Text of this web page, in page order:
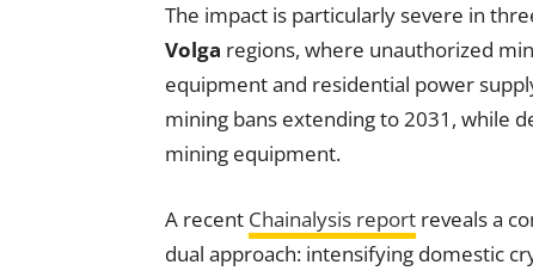
The impact is particularly severe in
Volga regions, where unauthorized
equipment and residential power
mining bans extending to 2031, while
mining equipment.
A recent Chainalysis report reveals a
dual approach: intensifying domestic